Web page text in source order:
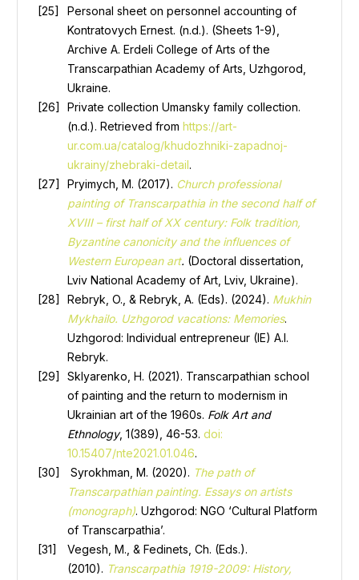
Personal sheet on personnel accounting of
Kontratovych Ernest. (n.d.). (Sheets 1-9),
Archive A. Erdeli College of Arts of the
Transcarpathian Academy of Arts, Uzhgorod,
Ukraine.
Private collection Umansky family collection.
(n.d.). Retrieved from https://art-
ur.com.ua/catalog/khudozhniki-zapadnoj-
ukrainy/zhebraki-detail.
Pryimych, M. (2017). Church professional
painting of Transcarpathia in the second half of
XVIII – first half of XX century: Folk tradition,
Byzantine canonicity and the influences of
Western European art. (Doctoral dissertation,
Lviv National Academy of Art, Lviv, Ukraine).
Rebryk, O., & Rebryk, A. (Eds). (2024). Mukhin
Mykhailo. Uzhgorod vacations: Memories.
Uzhgorod: Individual entrepreneur (IE) A.I.
Rebryk.
Sklyarenko, H. (2021). Transcarpathian school
of painting and the return to modernism in
Ukrainian art of the 1960s. Folk Art and
Ethnology, 1(389), 46-53. doi:
10.15407/nte2021.01.046.
Syrokhman, M. (2020). The path of
Transcarpathian painting. Essays on artists
(monograph). Uzhgorod: NGO ‘Cultural Platform
of Transcarpathia’.
Vegesh, M., & Fedinets, Ch. (Eds.).
(2010). Transcarpathia 1919-2009: History,